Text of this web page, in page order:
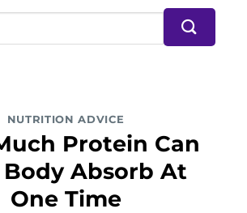
NUTRITION ADVICE
Protein Can
Body Absorb At
One Time